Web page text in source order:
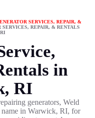
SERVICES, REPAIR, &
SERVICES, REPAIR, & RENTALS
in
RI
generators, Weld
name in Warwick, RI, for